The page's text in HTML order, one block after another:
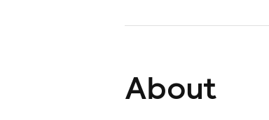
About